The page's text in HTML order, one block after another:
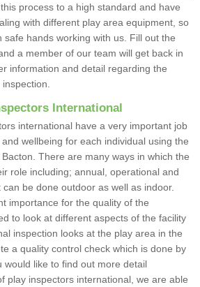
process to a high standard and have
with different play area equipment, so
safe hands working with us. Fill out the
a member of our team will get back in
information and detail regarding the
International
international have a very important job
wellbeing for each individual using the
There are many ways in which the
role including; annual, operational and
be done outdoor as well as indoor.
importance for the quality of the
to look at different aspects of the facility
inspection looks at the play area in the
a quality control check which is done by
would like to find out more detail
play inspectors international, we are able